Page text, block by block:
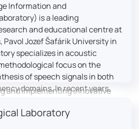
It provides a flexible
teamwork, creativity,
independent learning.
also used for teacher training,
development of new
It promotes
and serves as a
and implementing innovative
Information and
is a leading
and educational centre at
Jozef Šafárik University in
specializes in acoustic
focus on the
of speech signals in both
domains. In recent years,
and calibrated
Laboratory